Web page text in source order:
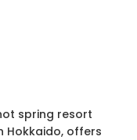
spring resort
Hokkaido, offers